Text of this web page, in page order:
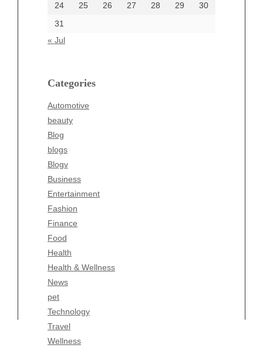
24
25 26 27 28 29
30
31
« Jul
Categories
Automotive
beauty
Blog
blogs
Blogv
Business
Entertainment
Fashion
Finance
Food
Health
Health & Wellness
News
pet
Technology
Travel
Wellness
Categories
beauty
Business
Entertainment
Fashion
Finance
Food
Health
Health & Wellness
News
pet
Technology
Travel
Wellness